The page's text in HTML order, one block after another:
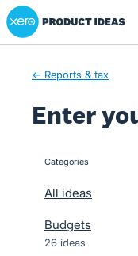
Skip
to
Xero Product Ideas
← Reports & tax
Enter
categories
All ideas
Budgets
26 ideas